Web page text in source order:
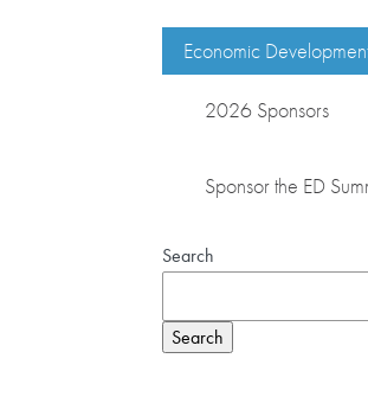
Economic
2026 Sponsors
Sponsor the ED
Search
Search